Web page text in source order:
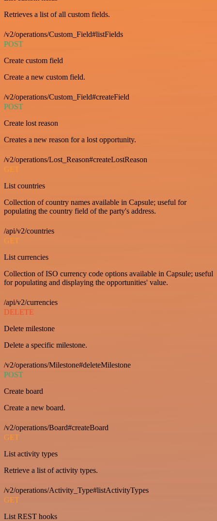
Retrieves a list of all custom fields.
/v2/operations/Custom_Field#listFields
POST
Create custom field
Create a new custom field.
/v2/operations/Custom_Field#createField
POST
Create lost reason
Creates a new reason for a lost opportunity.
/v2/operations/Lost_Reason#createLostReason
GET
List countries
Collection of country names available in Capsule; useful for
populating the country field of the party's address.
/api/v2/countries
GET
List currencies
Collection of ISO currency code options available in Capsule; useful
for populating and displaying the opportunities' value.
/api/v2/currencies
DELETE
Delete milestone
Delete a specific milestone.
/v2/operations/Milestone#deleteMilestone
POST
Create board
Create a new board.
/v2/operations/Board#createBoard
GET
List activity types
Retrieve a list of activity types.
/v2/operations/Activity_Type#listActivityTypes
GET
List REST hooks